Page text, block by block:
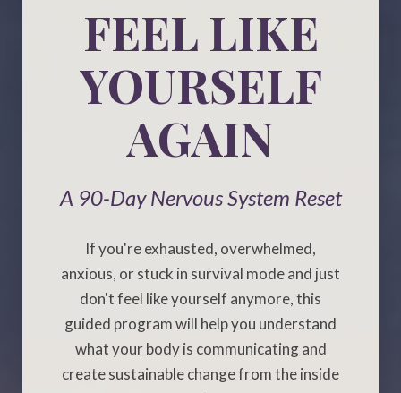
FEEL LIKE
YOURSELF
AGAIN
A 90-Day Nervous System Reset
If you're exhausted, overwhelmed,
anxious, or stuck in survival mode and just
don't feel like yourself anymore, this
guided program will help you understand
what your body is communicating and
create sustainable change from the inside